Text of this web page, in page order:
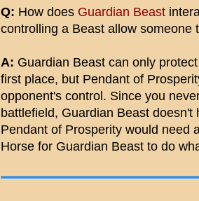
Q: How does Guardian Beast
controlling a Beast allow someone
A: Guardian Beast can only
first place, but Pendant of
opponent's control. Since you
battlefield, Guardian Beast
Pendant of Prosperity would need
Horse for Guardian Beast to do